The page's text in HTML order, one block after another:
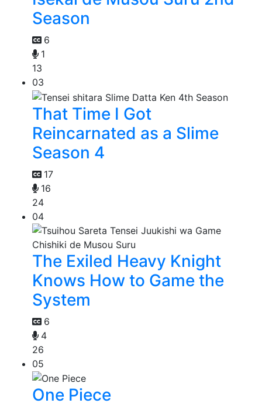
Season
6
1
13
03
That Time I Got
Reincarnated as a Slime
Season 4
17
16
24
04
The Exiled Heavy Knight
Knows How to Game the
System
6
4
26
05
One Piece